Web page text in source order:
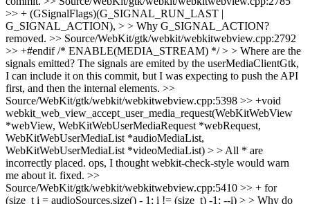
>> + (GSignalFlags)(G_SIGNAL_RUN_LAST |
G_SIGNAL_ACTION), > > Why G_SIGNAL_ACTION?
removed. >> Source/WebKit/gtk/webkit/webkitwebview.cpp:2792
>> +#endif /* ENABLE(MEDIA_STREAM) */ > > Where are the
signals emitted? The signals are emited by the userMediaClientGtk,
I can include it on this commit, but I was expecting to push the API
first, and then the internal elements. >>
Source/WebKit/gtk/webkit/webkitwebview.cpp:5398 >> +void
webkit_web_view_accept_user_media_request(WebKitWebView
*webView, WebKitWebUserMediaRequest *webRequest,
WebKitWebUserMediaList *audioMediaList,
WebKitWebUserMediaList *videoMediaList) > > All * are
incorrectly placed. ops, I thought webkit-check-style would warn
me about it. fixed. >>
Source/WebKit/gtk/webkit/webkitwebview.cpp:5410 >> + for
(size_t i = audioSources.size() - 1; i != (size_t) -1; --i) > > Why do